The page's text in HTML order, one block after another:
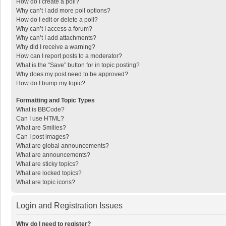
How do I create a poll?
Why can’t I add more poll options?
How do I edit or delete a poll?
Why can’t I access a forum?
Why can’t I add attachments?
Why did I receive a warning?
How can I report posts to a moderator?
What is the “Save” button for in topic posting?
Why does my post need to be approved?
How do I bump my topic?
Formatting and Topic Types
What is BBCode?
Can I use HTML?
What are Smilies?
Can I post images?
What are global announcements?
What are announcements?
What are sticky topics?
What are locked topics?
What are topic icons?
Login and Registration Issues
Why do I need to register?